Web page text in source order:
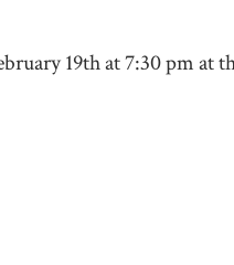
19th at 7:30 pm at